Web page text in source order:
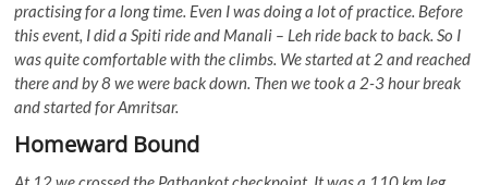
practising for a long time. Even I was doing a lot of practice. Before
this event, I did a Spiti ride and Manali – Leh ride back to back. So I
was quite comfortable with the climbs. We started at 2 and reached
there and by 8 we were back down. Then we took a 2-3 hour break
and started for Amritsar.
Homeward Bound